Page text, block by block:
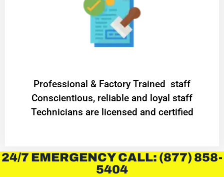
Professional & Factory Trained staff
Conscientious, reliable and loyal staff
Technicians are licensed and certified
24/7 EMERGENCY CALL: (877) 858-
5404